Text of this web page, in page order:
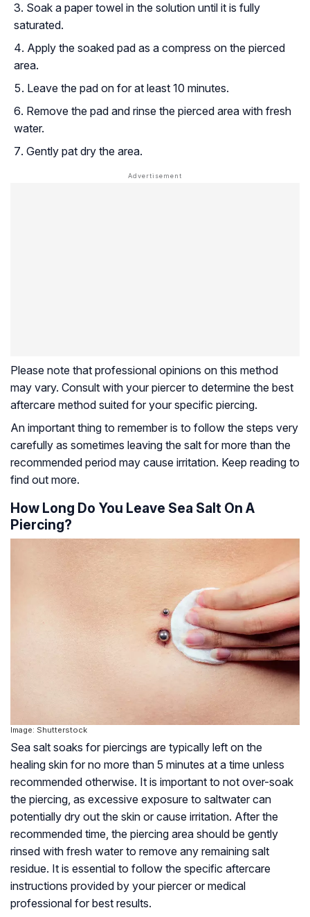
Soak a paper towel in the solution until it is fully
saturated.
Apply the soaked pad as a compress on the pierced
area.
Leave the pad on for at least 10 minutes.
Remove the pad and rinse the pierced area with fresh
water.
Gently pat dry the area.
Please note that professional opinions on this method
may vary. Consult with your piercer to determine the best
aftercare method suited for your specific piercing.
An important thing to remember is to follow the steps very
carefully as sometimes leaving the salt for more than the
recommended period may cause irritation. Keep reading to
find out more.
How Long Do You Leave Sea Salt On A
Piercing?
Image: Shutterstock
Sea salt soaks for piercings are typically left on the
healing skin for no more than 5 minutes at a time unless
recommended otherwise. It is important to not over-soak
the piercing, as excessive exposure to saltwater can
potentially dry out the skin or cause irritation. After the
recommended time, the piercing area should be gently
rinsed with fresh water to remove any remaining salt
residue. It is essential to follow the specific aftercare
instructions provided by your piercer or medical
professional for best results.